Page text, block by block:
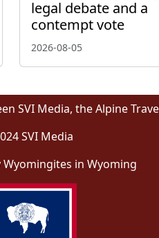
legal debate and a
contempt vote
2026-08-05
SVI Media, the Alpine
SVI Media
in Wyoming